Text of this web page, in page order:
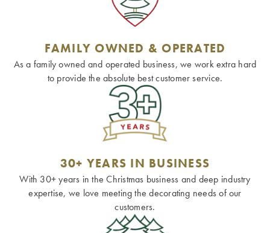
FAMILY OWNED & OPERATED
As a family owned and operated business, we work extra hard
to provide the absolute best customer service.
30+ YEARS IN BUSINESS
With 30+ years in the Christmas business and deep industry
expertise, we love meeting the decorating needs of our
customers.